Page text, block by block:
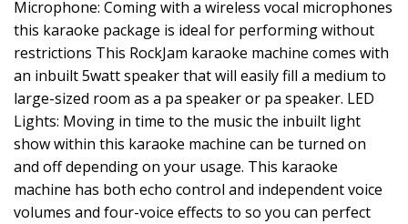
Microphone: Coming with a wireless vocal microphones
this karaoke package is ideal for performing without
restrictions This RockJam karaoke machine comes with
an inbuilt 5watt speaker that will easily fill a medium to
large-sized room as a pa speaker or pa speaker. LED
Lights: Moving in time to the music the inbuilt light
show within this karaoke machine can be turned on
and off depending on your usage. This karaoke
machine has both echo control and independent voice
volumes and four-voice effects to so you can perfect